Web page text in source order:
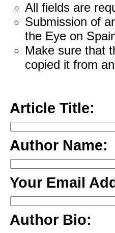
All fields are
Submission of
the Eye on
Make sure that
copied it from
Article Title:
Author Name:
Your Email
Author Bio: